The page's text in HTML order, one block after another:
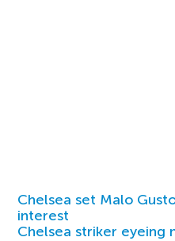
Chelsea set Malo
interest
Chelsea striker eyeing